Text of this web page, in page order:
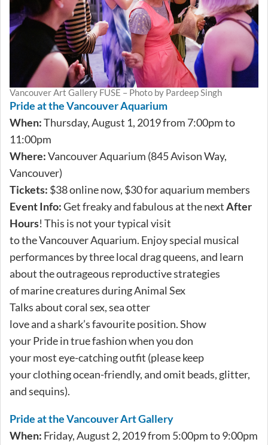
Vancouver Art Gallery FUSE – Photo by Pardeep Singh
Pride at the Vancouver Aquarium
When:Thursday, August 1, 2019 from 7:00pm to
11:00pm
Where:Vancouver Aquarium (845 Avison Way,
Vancouver)
Tickets: $38 online now, $30 for aquarium members
Event Info:Get freaky and fabulous at the nextAfter
Hours! This is not your typical visit
to the Vancouver Aquarium. Enjoy special musical
performances by three local drag queens, and learn
about the outrageous reproductive strategies
of marine creatures during Animal Sex
Talks about coral sex, sea otter
love and a shark’s favourite position. Show
your Pride in true fashion when you don
your most eye-catching outfit (please keep
your clothing ocean-friendly, and omit beads, glitter,
and sequins).
Pride at the Vancouver Art Gallery
When: Friday, August 2, 2019 from 5:00pm to 9:00pm